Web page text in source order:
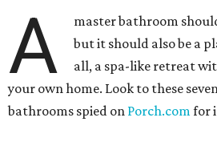
A
master bathroom
but it should also be a
all, a spa-like retreat
your own home. Look to these
bathrooms spied on Porch.comfor